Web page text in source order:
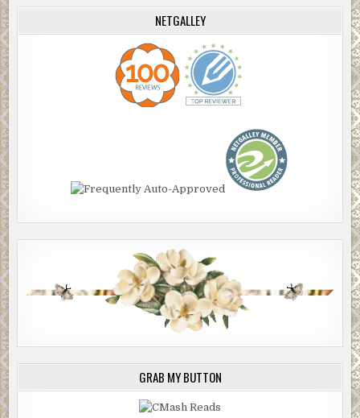
NETGALLEY
GRAB MY BUTTON